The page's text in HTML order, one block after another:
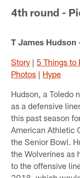
4th round -
T James Hudson
Story | 5 Things to
Photos | Hype
Hudson, a Toledo
as a defensive
this past season
American Athletic
the Senior Bowl.
the Wolverines as
to the offensive